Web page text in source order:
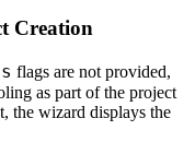
Creation
flags are not provided,
as part of the project
the wizard displays the